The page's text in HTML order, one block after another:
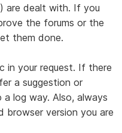
are dealt with. If you
the forums or the
them done.
in your request. If there
a suggestion or
log way. Also, always
browser version you are